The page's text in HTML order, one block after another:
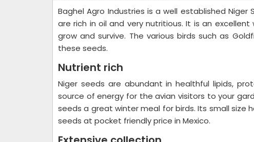
Baghel Agro Industries is a well established Niger
are rich in oil and very nutritious. It is an
grow and survive. The various birds such as
these seeds.
Nutrient rich
Niger seeds are abundant in healthful lipids,
source of energy for the avian visitors to your
seeds a great winter meal for birds. Its small
seeds at pocket friendly price in Mexico.